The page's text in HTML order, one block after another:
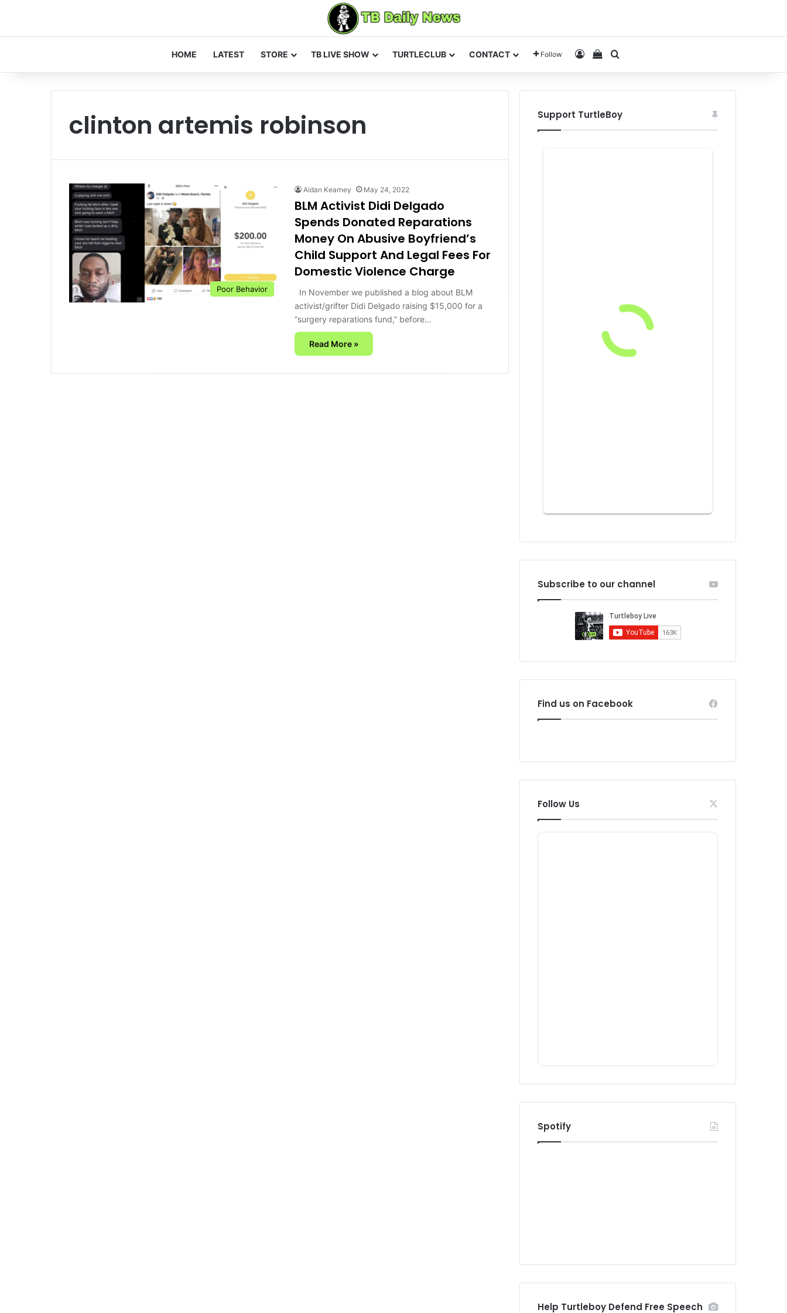
HOME LATEST STORE TB LIVE SHOW TURTLECLUB CONTACT Follow Log InView your shopping cart
clinton artemis robinson
Poor Behavior
Aidan Kearney May 24, 2022
BLM Activist Didi Delgado
Spends Donated Reparations
Money On Abusive Boyfriend’s
Child Support And Legal Fees For
Domestic Violence Charge
In November we published a blog about BLM
activist/grifter Didi Delgado raising $15,000 for a
“surgery reparations fund,” before…
Read More »
Support TurtleBoy
Subscribe to our channel
Find us on Facebook
Follow Us
Spotify
Help Turtleboy Defend Free Speech